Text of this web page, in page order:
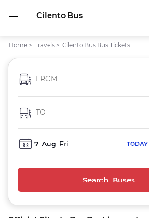
Cilento Bus
Home > Travels > Cilento Bus Bus Tickets
FROM
TO
7 Aug Fri TODAY
Search Buses